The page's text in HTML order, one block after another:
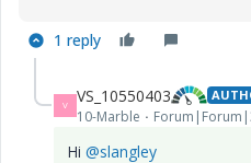
1 reply
V VS_10550403
10-Marble
Hi @slangley